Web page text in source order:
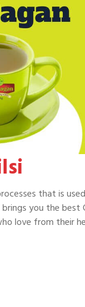
that is
brings you the
love from their